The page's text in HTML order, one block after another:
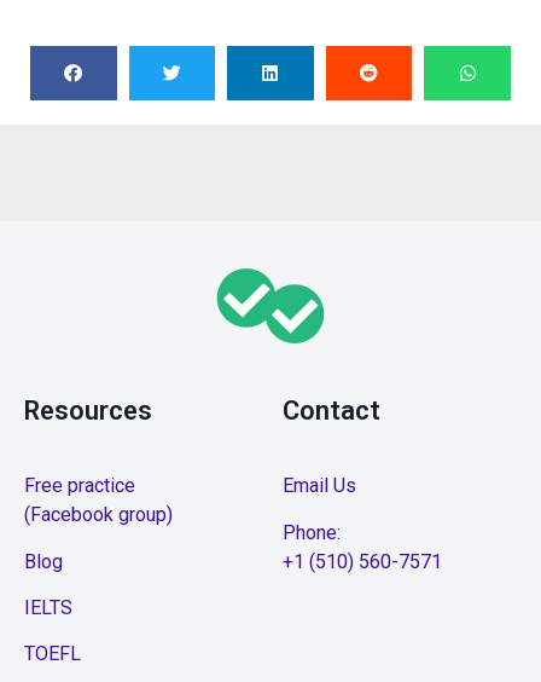
Resources
Free practice
(Facebook group)
Blog
IELTS
TOEFL
Contact
Email Us
Phone:
+1 (510) 560-7571